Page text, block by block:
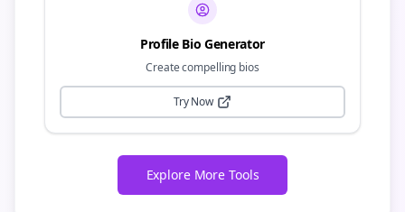
Profile Bio Generator
Create compelling bios
Try Now
Explore More Tools